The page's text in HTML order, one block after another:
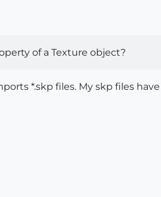
of a Texture object?
*.skp files. My skp files